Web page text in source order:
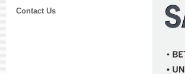
Contact Us